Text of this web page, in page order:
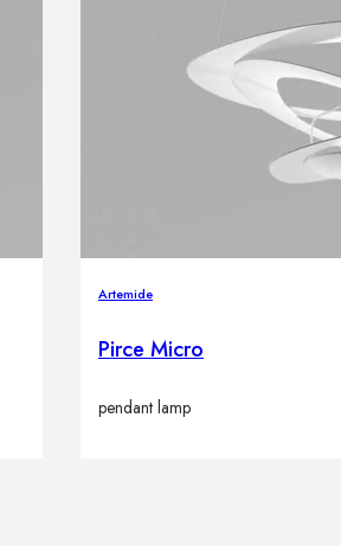
Artemide
Pirce Micro
pendant lamp